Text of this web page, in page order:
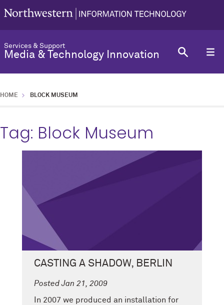
Services & Support
Media & Technology Innovation
HOME BLOCK MUSEUM
Tag: Block Museum
CASTING A SHADOW, BERLIN
Posted Jan 21, 2009
In 2007 we produced an installation for